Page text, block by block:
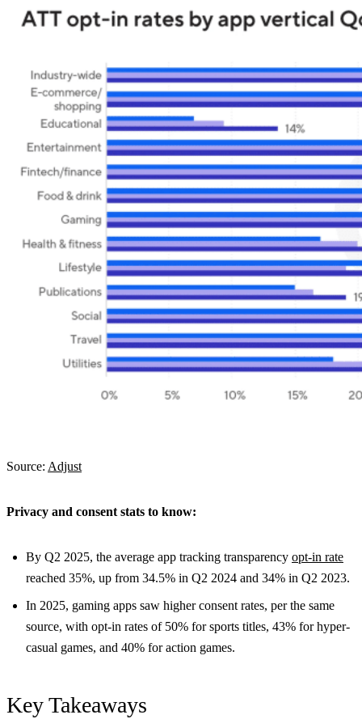
Source: Adjust
Privacy and consent stats to know:
By Q2 2025, the average app tracking transparency opt-in rate
reached 35%, up from 34.5% in Q2 2024 and 34% in Q2 2023.
In 2025, gaming apps saw higher consent rates, per the same
source, with opt-in rates of 50% for sports titles, 43% for hyper-
casual games, and 40% for action games.
Key Takeaways